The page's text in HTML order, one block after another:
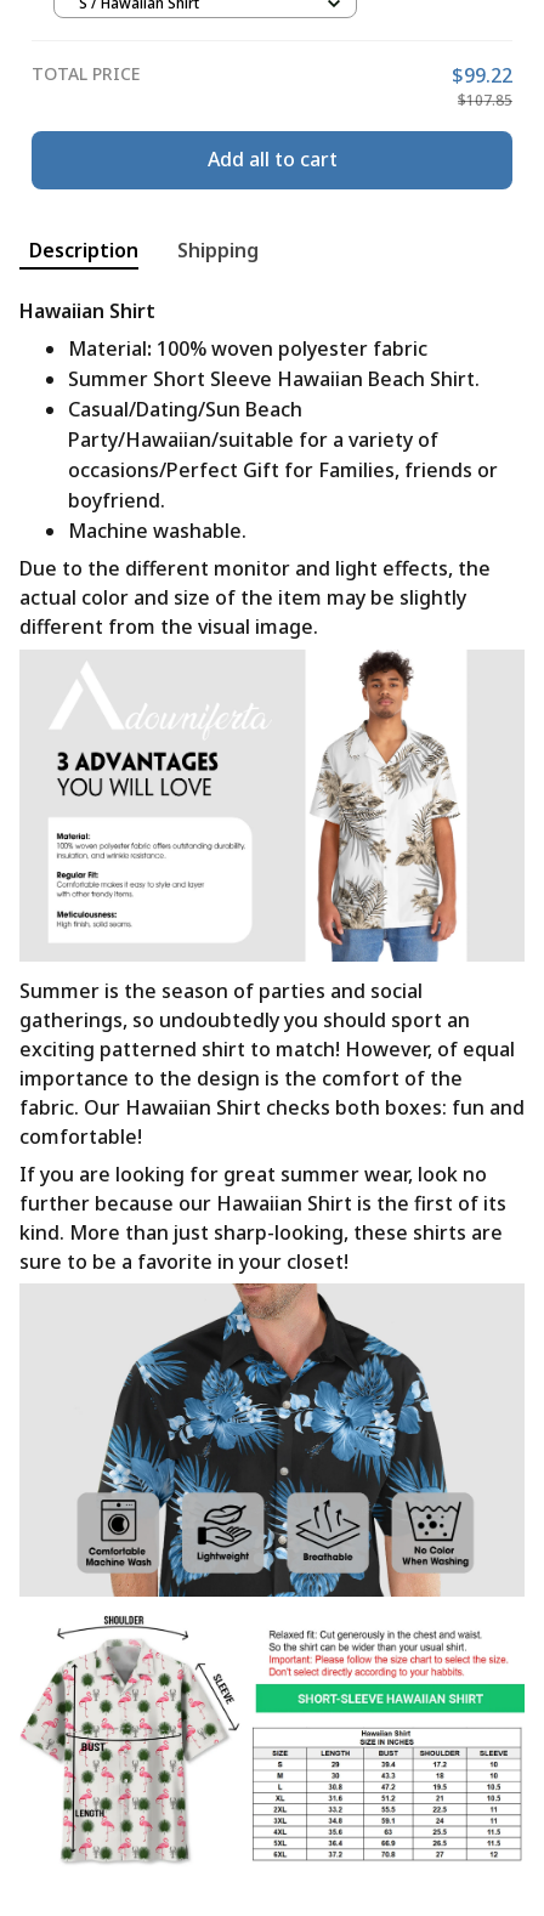
TOTAL PRICE $99.22
$107.85
Add all to cart
Description Shipping
Hawaiian Shirt
Material: 100% woven polyester fabric
Summer Short Sleeve Hawaiian Beach Shirt.
Casual/Dating/Sun Beach
Party/Hawaiian/suitable for a variety of
occasions/Perfect Gift for Families, friends or
boyfriend.
Machine washable.
Due to the different monitor and light effects, the
actual color and size of the item may be slightly
different from the visual image.
Summer is the season of parties and social
gatherings, so undoubtedly you should sport an
exciting patterned shirt to match! However, of equal
importance to the design is the comfort of the
fabric. Our Hawaiian Shirt checks both boxes: fun and
comfortable!
If you are looking for great summer wear, look no
further because our Hawaiian Shirt is the first of its
kind. More than just sharp-looking, these shirts are
sure to be a favorite in your closet!